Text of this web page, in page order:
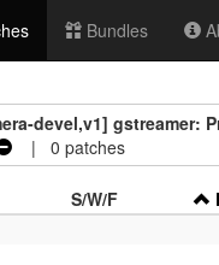
Bundles
devel,v1] gstreamer:
| 0 patches
S/W/F